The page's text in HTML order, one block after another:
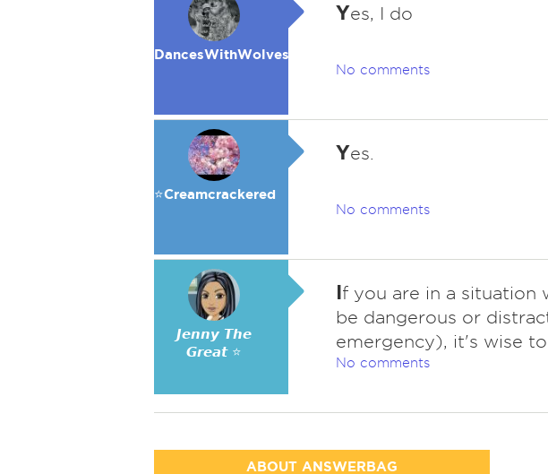
DancesWithWolves
Yes, I do
No comments
⭐️Creamcrackered
Yes.
No comments
𝙅𝙚𝙣𝙣𝙮 𝙏𝙝𝙚
𝙂𝙧𝙚𝙖𝙩 ⭐
If you are in a situation
be dangerous or
emergency), it's wise
No comments
ABOUT ANSWERBAG